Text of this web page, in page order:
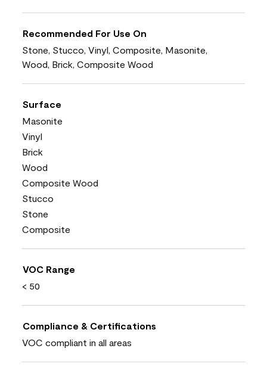
Recommended For Use On
Stone, Stucco, Vinyl, Composite, Masonite,
Wood, Brick, Composite Wood
Surface
Masonite
Vinyl
Brick
Wood
Composite Wood
Stucco
Stone
Composite
VOC Range
< 50
Compliance & Certifications
VOC compliant in all areas